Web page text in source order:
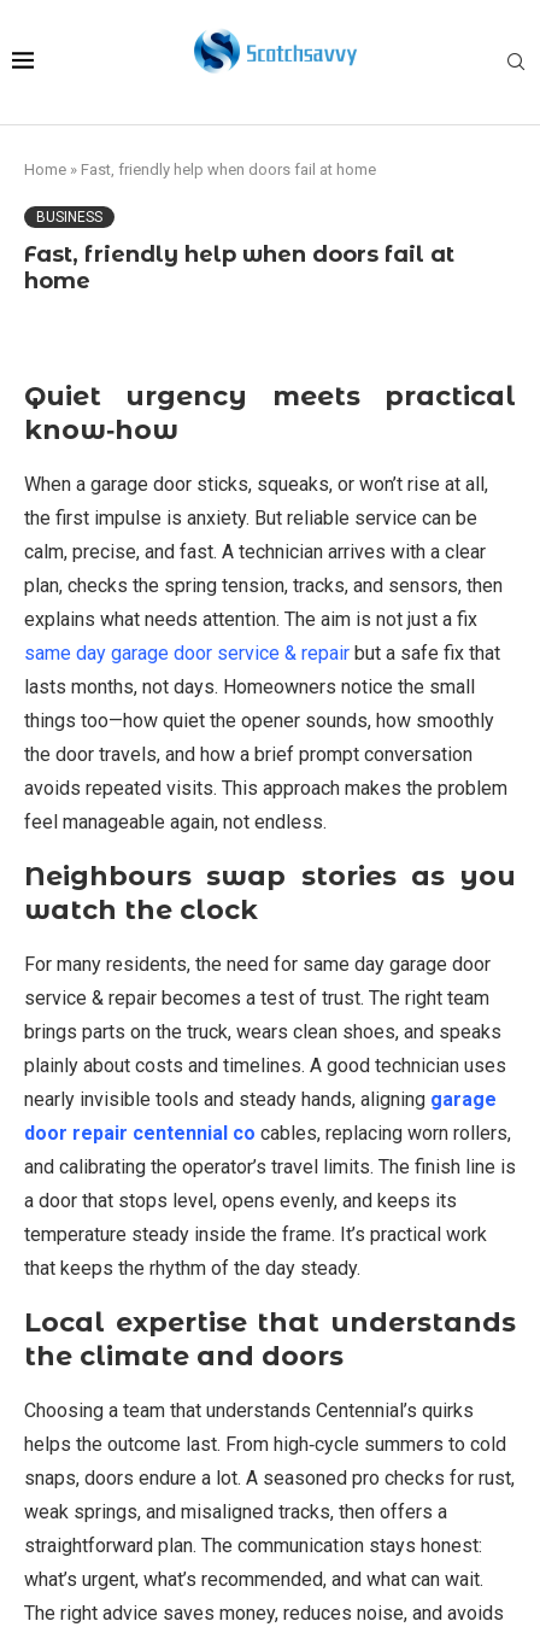
Home » Fast, friendly help when doors fail at home
BUSINESS
Fast, friendly help when doors fail at
home
Quiet urgency meets practical
know‑how
When a garage door sticks, squeaks, or won’t rise at all,
the first impulse is anxiety. But reliable service can be
calm, precise, and fast. A technician arrives with a clear
plan, checks the spring tension, tracks, and sensors, then
explains what needs attention. The aim is not just a fix
same day garage door service & repair but a safe fix that
lasts months, not days. Homeowners notice the small
things too—how quiet the opener sounds, how smoothly
the door travels, and how a brief prompt conversation
avoids repeated visits. This approach makes the problem
feel manageable again, not endless.
Neighbours swap stories as you
watch the clock
For many residents, the need for same day garage door
service & repair becomes a test of trust. The right team
brings parts on the truck, wears clean shoes, and speaks
plainly about costs and timelines. A good technician uses
nearly invisible tools and steady hands, aligning garage
door repair centennial co cables, replacing worn rollers,
and calibrating the operator’s travel limits. The finish line is
a door that stops level, opens evenly, and keeps its
temperature steady inside the frame. It’s practical work
that keeps the rhythm of the day steady.
Local expertise that understands
the climate and doors
Choosing a team that understands Centennial’s quirks
helps the outcome last. From high‑cycle summers to cold
snaps, doors endure a lot. A seasoned pro checks for rust,
weak springs, and misaligned tracks, then offers a
straightforward plan. The communication stays honest:
what’s urgent, what’s recommended, and what can wait.
The right advice saves money, reduces noise, and avoids